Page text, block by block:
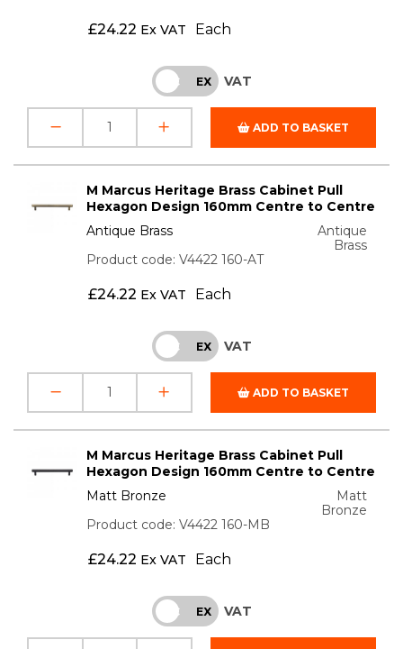
£24.22 Ex VAT Each
INC EX VAT
ADD TO BASKET
M Marcus Heritage Brass Cabinet Pull
Hexagon Design 160mm Centre to Centre
Antique Brass
Antique
Brass
Product code: V4422 160-AT
£24.22 Ex VAT Each
INC EX VAT
ADD TO BASKET
M Marcus Heritage Brass Cabinet Pull
Hexagon Design 160mm Centre to Centre
Matt Bronze
Matt
Bronze
Product code: V4422 160-MB
£24.22 Ex VAT Each
INC EX VAT